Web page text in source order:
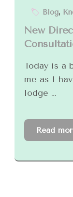
Blog,
New
Today is a
me as I
lodge …
Read